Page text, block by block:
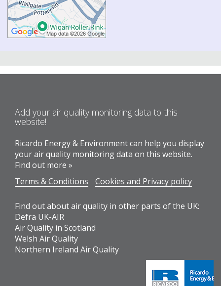
Add your air quality monitoring data to this
website!
Ricardo Energy & Environment can help you display
your air quality monitoring data on this website.
Find out more »
Terms & Conditions
Cookies and Privacy policy
Find out about air quality in other parts of the UK:
Defra UK-AIR
Air Quality in Scotland
Welsh Air Quality
Northern Ireland Air Quality